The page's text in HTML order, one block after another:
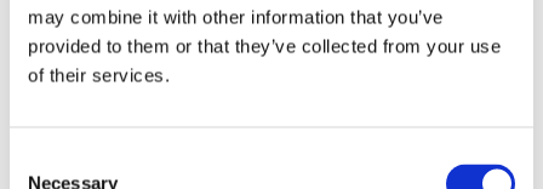
may combine it with other information that you’ve
provided to them or that they’ve collected from your use
of their services.
Necessary